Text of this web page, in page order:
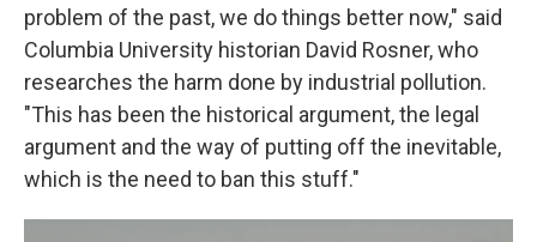
problem of the past, we do things better now," said
Columbia University historian David Rosner, who
researches the harm done by industrial pollution.
"This has been the historical argument, the legal
argument and the way of putting off the inevitable,
which is the need to ban this stuff."